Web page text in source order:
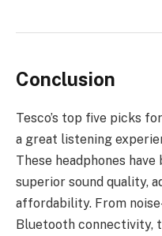
Conclusion
Tesco’s top five picks for
a great listening
These headphones
superior sound quality,
affordability. From
Bluetooth connectivity,